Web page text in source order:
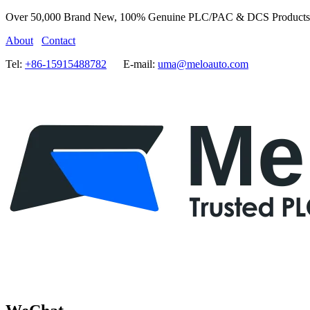
Over 50,000 Brand New, 100% Genuine PLC/PAC & DCS
About
Contact
Tel: +86-15915488782 E-mail: uma@meloauto.com